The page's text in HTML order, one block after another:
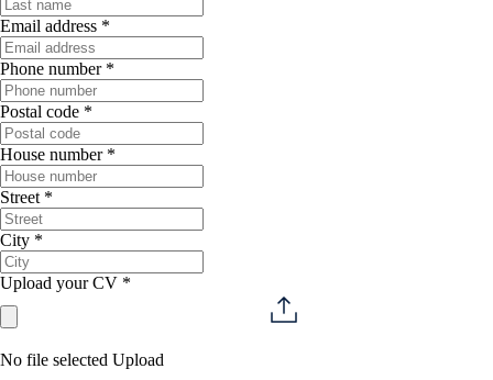
Email address *
Phone number *
Postal code *
House number *
Street *
City *
Upload your CV *
No file selected Upload